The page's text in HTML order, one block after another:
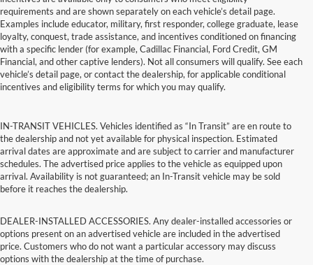
requirements and are shown separately on each vehicle’s detail page.
Examples include educator, military, first responder, college graduate, lease
loyalty, conquest, trade assistance, and incentives conditioned on financing
with a specific lender (for example, Cadillac Financial, Ford Credit, GM
Financial, and other captive lenders). Not all consumers will qualify. See each
vehicle’s detail page, or contact the dealership, for applicable conditional
incentives and eligibility terms for which you may qualify.
IN-TRANSIT VEHICLES. Vehicles identified as “In Transit” are en route to
the dealership and not yet available for physical inspection. Estimated
arrival dates are approximate and are subject to carrier and manufacturer
schedules. The advertised price applies to the vehicle as equipped upon
arrival. Availability is not guaranteed; an In-Transit vehicle may be sold
before it reaches the dealership.
DEALER-INSTALLED ACCESSORIES. Any dealer-installed accessories or
options present on an advertised vehicle are included in the advertised
price. Customers who do not want a particular accessory may discuss
options with the dealership at the time of purchase.